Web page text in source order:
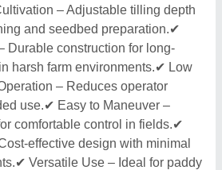
– Adjustable tilling depth
and seedbed preparation.✔
Durable construction for long-
harsh farm environments.✔ Low
– Reduces operator
use.✔ Easy to Maneuver –
comfortable control in fields.✔
effective design with minimal
Versatile Use – Ideal for paddy